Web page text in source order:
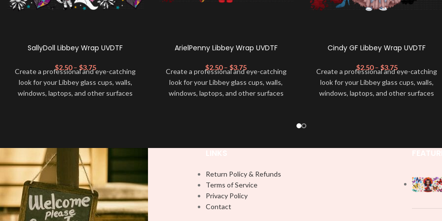
SallyDoll Libbey Wrap UVDTF
$2.50 – $3.75
Create a professional and eye-catching
look for your Libbey glass cups, walls,
windows, laptops, and other surfaces
to weed anything, just peel off and apply
piece by piece or use transfer tape in
order to adhere it to your Libbey glass
more professionally. Although this is
designed for a typical 16oz libbey cup,
you can cut in smaller pieces and
decorate your cup by manually placing
ArielPenny Libbey Wrap UVDTF
$2.50 – $3.75
Create a professional and eye-catching
look for your Libbey glass cups, walls,
windows, laptops, and other surfaces
to weed anything, just peel off and apply
more professionally. Although this is
you can cut in smaller pieces and
Cindy GF Libbey Wrap UVDTF
$2.50 – $3.75
Create a professional and eye-catching
look for your Libbey glass cups, walls,
windows, laptops, and other surfaces
to weed anything, just peel off and apply
more professionally. Although this is
designed for a typical 16oz libbey cup,
Return Policy & Refunds
Terms of Service
Privacy Policy
Contact